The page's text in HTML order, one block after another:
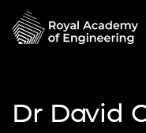
Dr David